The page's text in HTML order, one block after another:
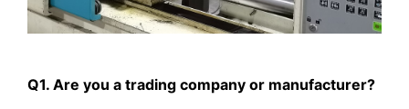
Q1. Are you a trading company or manufacturer?